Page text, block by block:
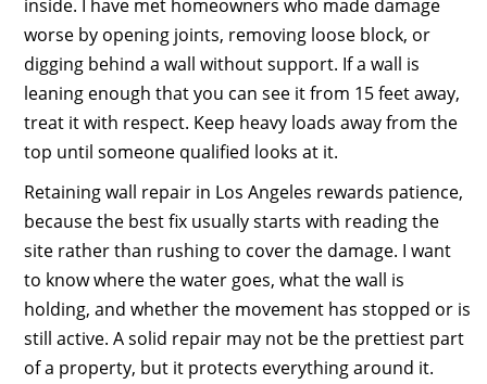
inside. I have met homeowners who made damage
worse by opening joints, removing loose block, or
digging behind a wall without support. If a wall is
leaning enough that you can see it from 15 feet away,
treat it with respect. Keep heavy loads away from the
top until someone qualified looks at it.
Retaining wall repair in Los Angeles rewards patience,
because the best fix usually starts with reading the
site rather than rushing to cover the damage. I want
to know where the water goes, what the wall is
holding, and whether the movement has stopped or is
still active. A solid repair may not be the prettiest part
of a property, but it protects everything around it.